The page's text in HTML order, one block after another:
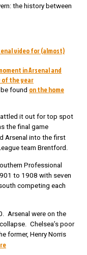
the history between
video for (almost)
in Arsenal and
of the year
found on the home
it out for top spot
the final game
Arsenal into the first
team Brentford.
Professional
to 1908 with seven
competing each
Arsenal were on the
Chelsea’s poor
former, Henry Norris